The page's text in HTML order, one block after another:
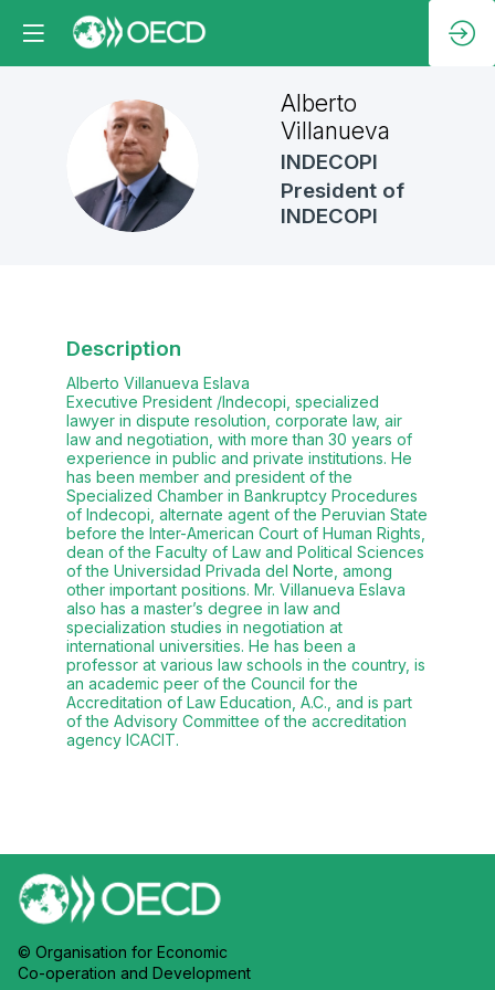
AV
Alberto
Villanueva
INDECOPI
President of
INDECOPI
Description
Alberto Villanueva Eslava
Executive President /Indecopi, specialized
lawyer in dispute resolution, corporate law, air
law and negotiation, with more than 30 years of
experience in public and private institutions. He
has been member and president of the
Specialized Chamber in Bankruptcy Procedures
of Indecopi, alternate agent of the Peruvian State
before the Inter-American Court of Human Rights,
dean of the Faculty of Law and Political Sciences
of the Universidad Privada del Norte, among
other important positions. Mr. Villanueva Eslava
also has a master’s degree in law and
specialization studies in negotiation at
international universities. He has been a
professor at various law schools in the country, is
an academic peer of the Council for the
Accreditation of Law Education, A.C., and is part
of the Advisory Committee of the accreditation
agency ICACIT.
© Organisation for Economic
Co-operation and Development